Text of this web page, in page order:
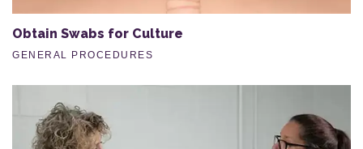
Obtain Swabs for Culture
GENERAL PROCEDURES